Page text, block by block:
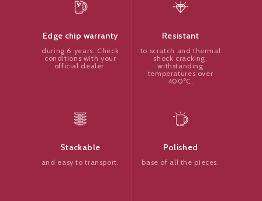
Edge chip warranty
during 6 years. Check
conditions with your
official dealer.
Resistant
to scratch and thermal
shock cracking,
withstanding
temperatures over
400ºC.
Stackable
and easy to transport.
Polished
base of all the pieces.